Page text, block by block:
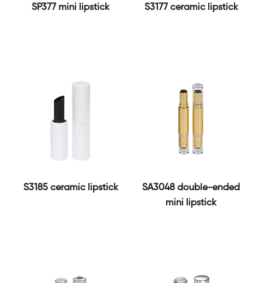
SP377 mini lipstick S3177 ceramic lipstick
S3185 ceramic lipstick
SA3048 double-ended
mini lipstick